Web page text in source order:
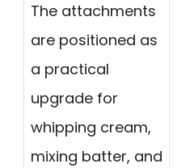
The attachments
are positioned as
a practical
upgrade for
whipping cream,
mixing batter, and